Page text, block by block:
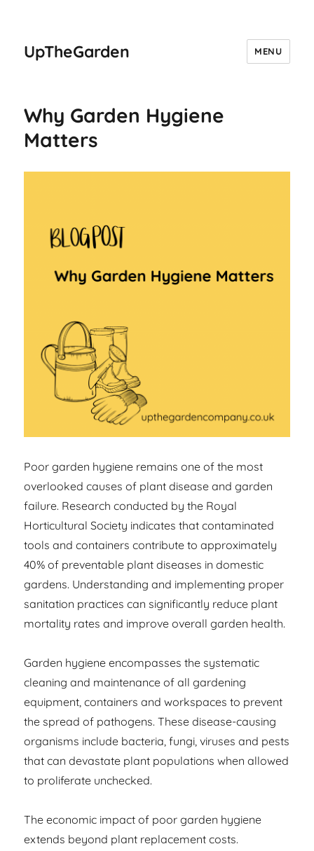
UpTheGarden MENU
Why Garden Hygiene
Matters
Poor garden hygiene remains one of the most
overlooked causes of plant disease and garden
failure. Research conducted by the Royal
Horticultural Society indicates that contaminated
tools and containers contribute to approximately
40% of preventable plant diseases in domestic
gardens. Understanding and implementing proper
sanitation practices can significantly reduce plant
mortality rates and improve overall garden health.
Garden hygiene encompasses the systematic
cleaning and maintenance of all gardening
equipment, containers and workspaces to prevent
the spread of pathogens. These disease-causing
organisms include bacteria, fungi, viruses and pests
that can devastate plant populations when allowed
to proliferate unchecked.
The economic impact of poor garden hygiene
extends beyond plant replacement costs.